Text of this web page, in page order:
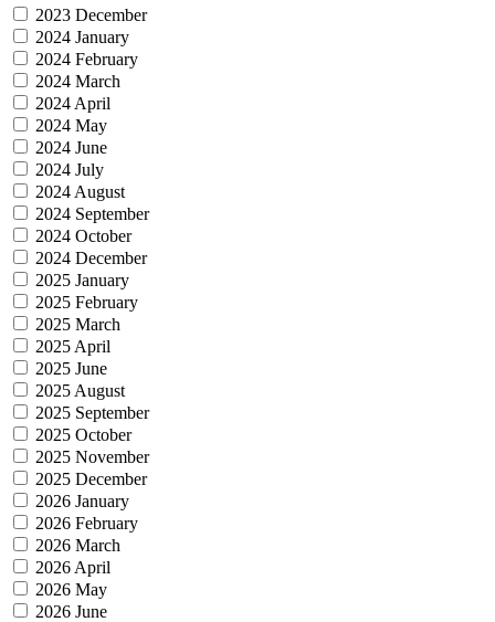
2023 December
2024 January
2024 February
2024 March
2024 April
2024 May
2024 June
2024 July
2024 August
2024 September
2024 October
2024 December
2025 January
2025 February
2025 March
2025 April
2025 June
2025 August
2025 September
2025 October
2025 November
2025 December
2026 January
2026 February
2026 March
2026 April
2026 May
2026 June